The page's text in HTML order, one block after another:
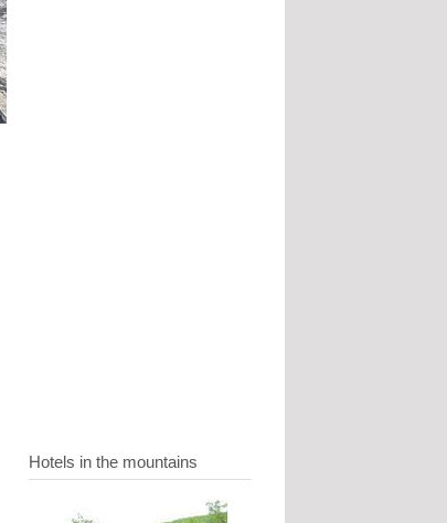
Hotels in the mountains